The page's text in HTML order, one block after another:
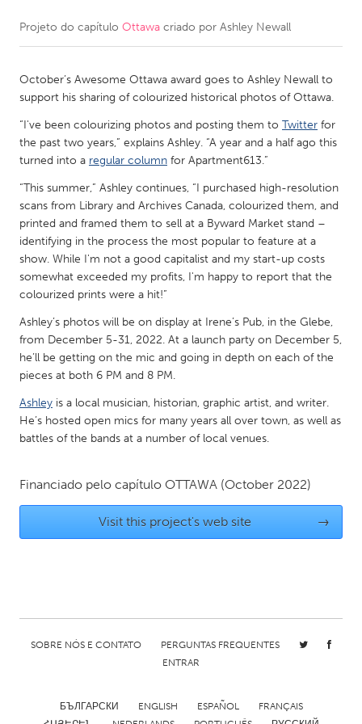
CANADA
Kitchener-Waterloo
New Glasgow
South Shore
Toronto
MALAYSIA
Kuala Lumpur
NETHERLANDS
Rotterdam
QATAR
SINGAPORE
UNITED KINGDOM
Cass Clay
Projeto do capítulo Ottawa criado por Ashley Newall
October’s Awesome Ottawa award goes to Ashley Newall to
support his sharing of colourized historical photos of Ottawa.
“I've been colourizing photos and posting them to Twitter for
the past two years,” explains Ashley. “A year and a half ago this
turned into a regular column for Apartment613.”
“This summer,” Ashley continues, “I purchased high-resolution
scans from Library and Archives Canada, colourized them, and
printed and framed them to sell at a Byward Market stand –
identifying in the process the most popular to feature at a
show. While I'm not a good capitalist and my start-up costs
somewhat exceeded my profits, I'm happy to report that the
colourized prints were a hit!”
Ashley’s photos will be on display at Irene’s Pub, in the Glebe,
from December 5-31, 2022. At a launch party on December 5,
he’ll be getting on the mic and going in depth on each of the
pieces at both 6 PM and 8 PM.
Ashley is a local musician, historian, graphic artist, and writer.
He’s hosted open mics for many years all over town, as well as
battles of the bands at a number of local venues.
Financiado pelo capítulo OTTAWA (October 2022)
Visit this project's web site →
SOBRE NÓS E CONTATO
PERGUNTAS FREQUENTES
ENTRAR
БЪЛГАРСКИ ENGLISH ESPAÑOL
FRANÇAIS